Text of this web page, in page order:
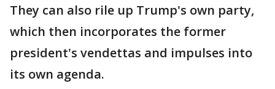
They can also rile up Trump's own party,
which then incorporates the former
president's vendettas and impulses into
its own agenda.